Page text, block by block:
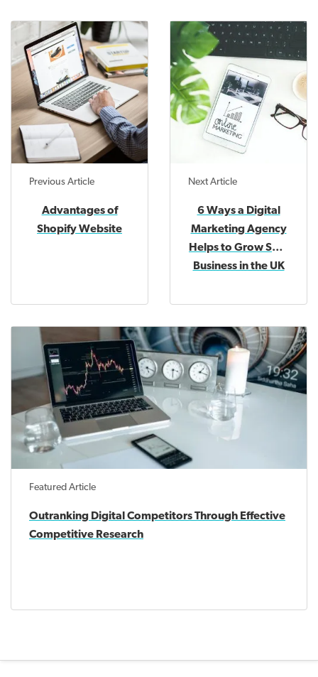
Previous Article
Advantages of
Shopify Website
Next Article
6 Ways a Digital
Marketing Agency
Helps to Grow SME
Business in the UK
Featured Article
Outranking Digital Competitors Through Effective
Competitive Research